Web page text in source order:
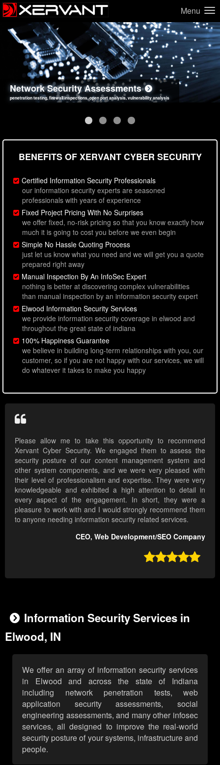
Menu
Network Security Assessments
penetration testing, firewall inspections, open port analysis, vulnerability analysis
Web Application Security Assessments
sql injection, cross site scripting, authentication issues, unsafe data handling
Social Engineering Assessments
employee deception testing, highly targeted attack scenarios, real-world attack simulations
Information Security Best Practices
network security hardening, policy reviews, secure coding standards review
BENEFITS OF XERVANT CYBER SECURITY
Certified Information Security Professionals
our information security experts are seasoned
professionals with years of experience
Fixed Project Pricing With No Surprises
we offer fixed, no-risk pricing so that you know exactly how
much it is going to cost you before we even begin
Simple No Hassle Quoting Process
just let us know what you need and we will get you a quote
prepared right away
Manual Inspection By An InfoSec Expert
nothing is better at discovering complex vulnerabilities
than manual inspection by an information security expert
Elwood Information Security Services
we provide information security coverage in elwood and
throughout the great state of indiana
100% Happiness Guarantee
we believe in building long-term relationships with you, our
customer, so if you are not happy with our services, we will
do whatever it takes to make you happy
Please allow me to take this opportunity to recommend
Xervant Cyber Security. We engaged them to assess the
security posture of our content management system and
other system components, and we were very pleased with
their level of professionalism and expertise. They were very
knowledgeable and exhibited a high attention to detail in
every aspect of the engagement. In short, they were a
pleasure to work with and I would strongly recommend them
to anyone needing information security related services.
CEO, Web Development/SEO Company

Information Security Services in
Elwood, IN
We offer an array of information security services
in Elwood and across the state of Indiana
including network penetration tests, web
application security assessments, social
engineering assessments, and many other infosec
services, all designed to improve the real-world
security posture of your systems, infrastructure and
people.